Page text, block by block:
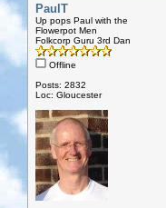
PaulT
Up pops Paul with the
Flowerpot Men
Folkcorp Guru 3rd Dan
Offline
Posts: 2832
Loc: Gloucester